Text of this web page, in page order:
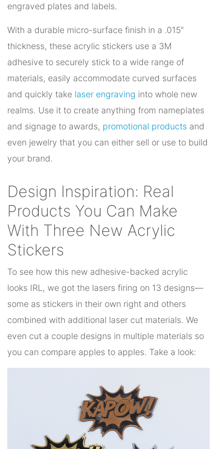
engraved plates and labels.
With a durable micro-surface finish in a .015″
thickness, these acrylic stickers use a 3M
adhesive to securely stick to a wide range of
materials, easily accommodate curved surfaces
and quickly take laser engraving into whole new
realms. Use it to create anything from nameplates
and signage to awards, promotional products and
even jewelry that you can either sell or use to build
your brand.
Design Inspiration: Real
Products You Can Make
With Three New Acrylic
Stickers
To see how this new adhesive-backed acrylic
looks IRL, we got the lasers firing on 13 designs—
some as stickers in their own right and others
combined with additional laser cut materials. We
even cut a couple designs in multiple materials so
you can compare apples to apples. Take a look: